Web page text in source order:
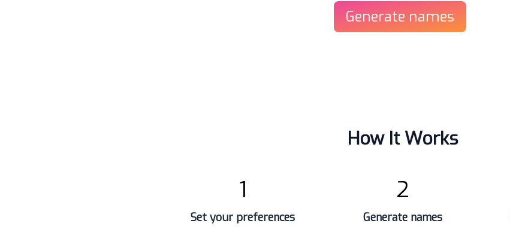
Generate names
How It Works
1
Set your preferences
2
Generate names